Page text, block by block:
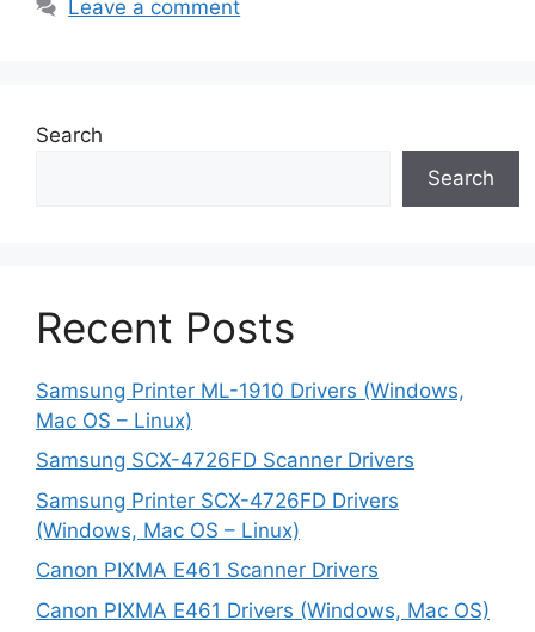
Leave a comment
Search
Search
Recent Posts
Samsung Printer ML-1910 Drivers (Windows,
Mac OS – Linux)
Samsung SCX-4726FD Scanner Drivers
Samsung Printer SCX-4726FD Drivers
(Windows, Mac OS – Linux)
Canon PIXMA E461 Scanner Drivers
Canon PIXMA E461 Drivers (Windows, Mac OS)